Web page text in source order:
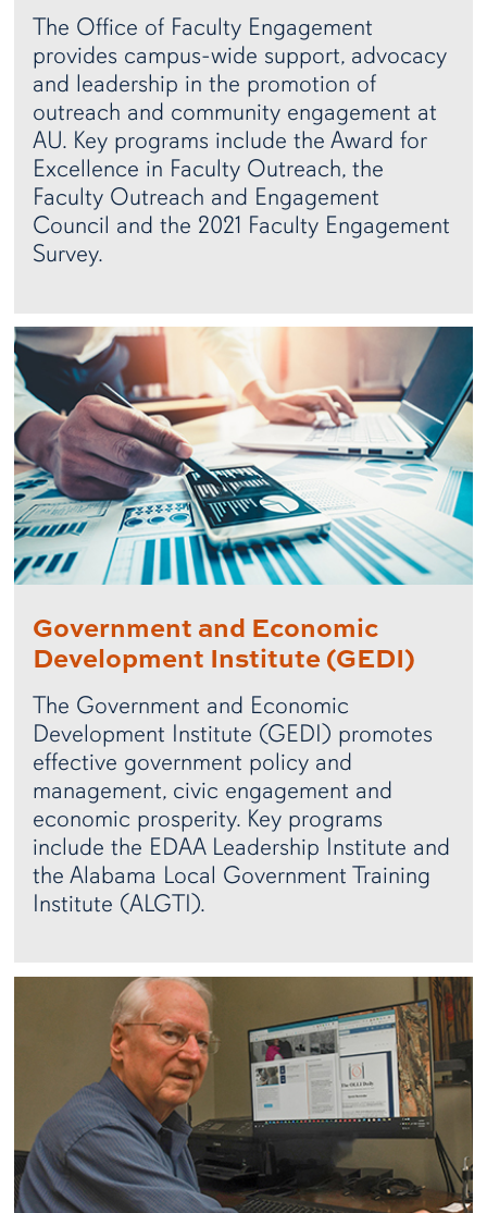
The Office of Faculty Engagement
provides campus-wide support, advocacy
and leadership in the promotion of
outreach and community engagement at
AU. Key programs include the Award for
Excellence in Faculty Outreach, the
Faculty Outreach and Engagement
Council and the 2021 Faculty Engagement
Survey.
Government and Economic
Development Institute (GEDI)
The Government and Economic
Development Institute (GEDI) promotes
effective government policy and
management, civic engagement and
economic prosperity. Key programs
include the EDAA Leadership Institute and
the Alabama Local Government Training
Institute (ALGTI).